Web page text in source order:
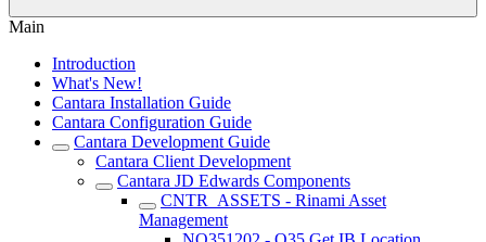
Main
Introduction
What's New!
Cantara Installation Guide
Cantara Configuration Guide
Cantara Development Guide
Cantara Client Development
Cantara JD Edwards Components
CNTR_ASSETS - Rinami Asset
Management